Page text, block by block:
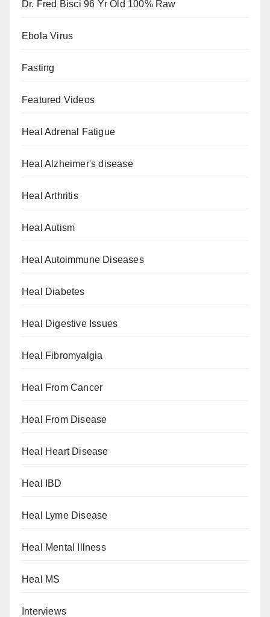
Dr. Fred Bisci 96 Yr Old 100% Raw
Ebola Virus
Fasting
Featured Videos
Heal Adrenal Fatigue
Heal Alzheimer's disease
Heal Arthritis
Heal Autism
Heal Autoimmune Diseases
Heal Diabetes
Heal Digestive Issues
Heal Fibromyalgia
Heal From Cancer
Heal From Disease
Heal Heart Disease
Heal IBD
Heal Lyme Disease
Heal Mental Illness
Heal MS
Interviews